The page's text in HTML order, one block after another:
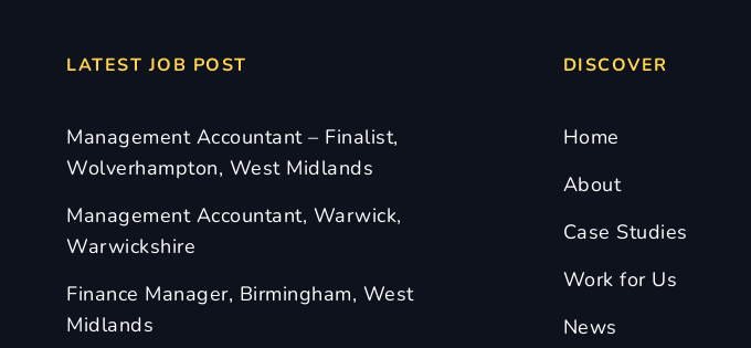
LATEST JOB POST
Management Accountant – Finalist,
Wolverhampton, West Midlands
Management Accountant, Warwick,
Warwickshire
Finance Manager, Birmingham, West
Midlands
DISCOVER
Home
About
Case Studies
Work for Us
News